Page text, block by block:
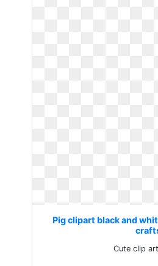
Pig clipart black and
Cute clip